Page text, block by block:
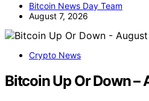
Bitcoin News Day Team
August 7, 2026
Crypto News
Bitcoin Up Or Down –